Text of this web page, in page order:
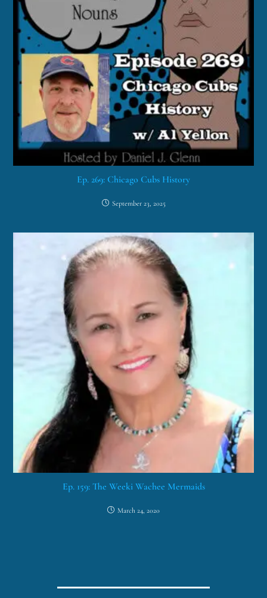
Ep. 269: Chicago Cubs History
September 23, 2025
Ep. 159: The Weeki Wachee Mermaids
March 24, 2020